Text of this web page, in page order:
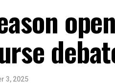
3, 2025